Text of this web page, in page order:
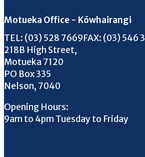
Motueka Office - Kōwhairangi
TEL: Call us on
(03) 528 7669FAX: FAX us on
(03) 546
218B High Street,
Motueka 7120
PO Box 335
Nelson, 7040
Opening Hours:
9am to 4pm Tuesday to Friday